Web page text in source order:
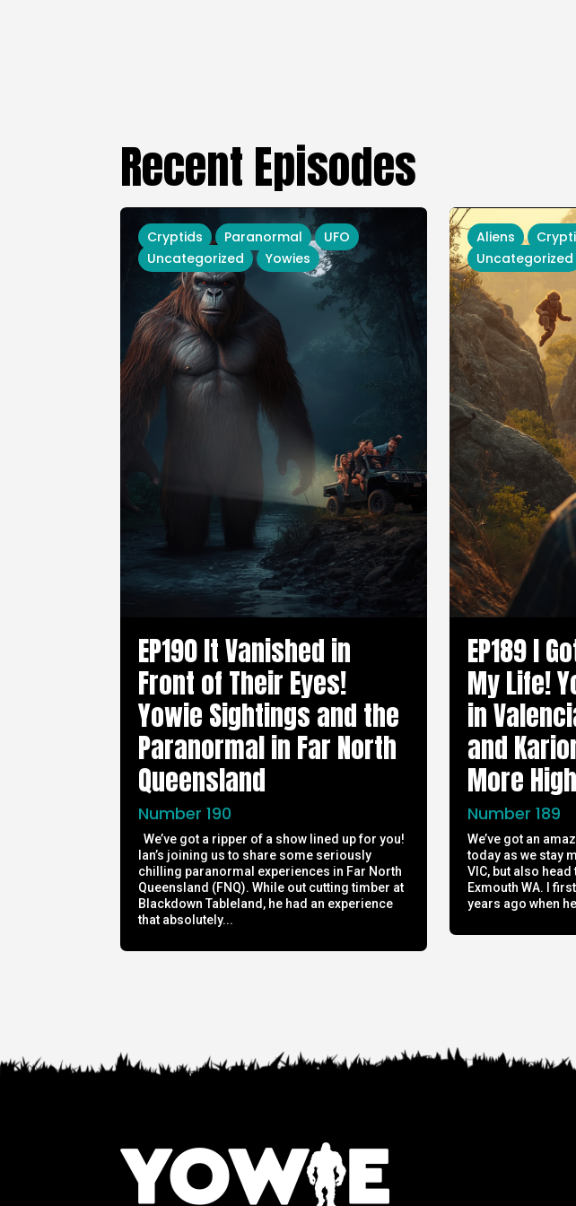
Recent Episodes
Cryptids Paranormal
UFO
Uncategorized
Yowies
EP190 It Vanished in
Front of Their Eyes!
Yowie Sightings and the
Paranormal in Far North
Queensland
Number 190
We’ve got a ripper of a show lined up for you!
Ian’s joining us to share some seriously
chilling paranormal experiences in Far North
Queensland (FNQ). While out cutting timber at
Blackdown Tableland, he had an experience
that absolutely...
Aliens
Uncategorized
EP189 I
My Life!
in
and
More
Number 189
We’ve got an
today as we stay
VIC, but also head
Exmouth WA. I
years ago when